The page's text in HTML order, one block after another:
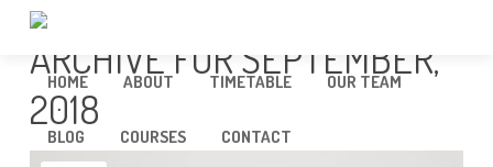
HOME ABOUT TIMETABLE OUR TEAM
BLOG COURSES CONTACT
ARCHIVE FOR SEPTEMBER,
2018